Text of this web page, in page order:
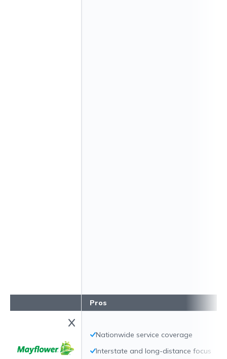
Pros
Nationwide service coverage
Interstate and long-distance focus